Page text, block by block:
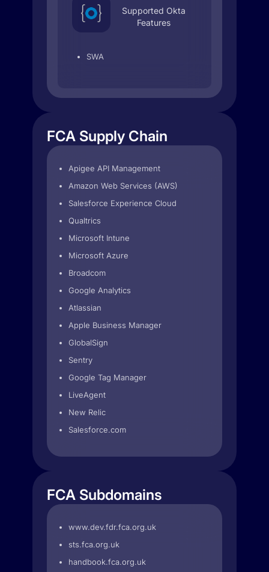
Supported Okta
Features
SWA
FCA Supply Chain
Apigee API Management
Amazon Web Services (AWS)
Salesforce Experience Cloud
Qualtrics
Microsoft Intune
Microsoft Azure
Broadcom
Google Analytics
Atlassian
Apple Business Manager
GlobalSign
Sentry
Google Tag Manager
LiveAgent
New Relic
Salesforce.com
FCA Subdomains
www.dev.fdr.fca.org.uk
sts.fca.org.uk
handbook.fca.org.uk